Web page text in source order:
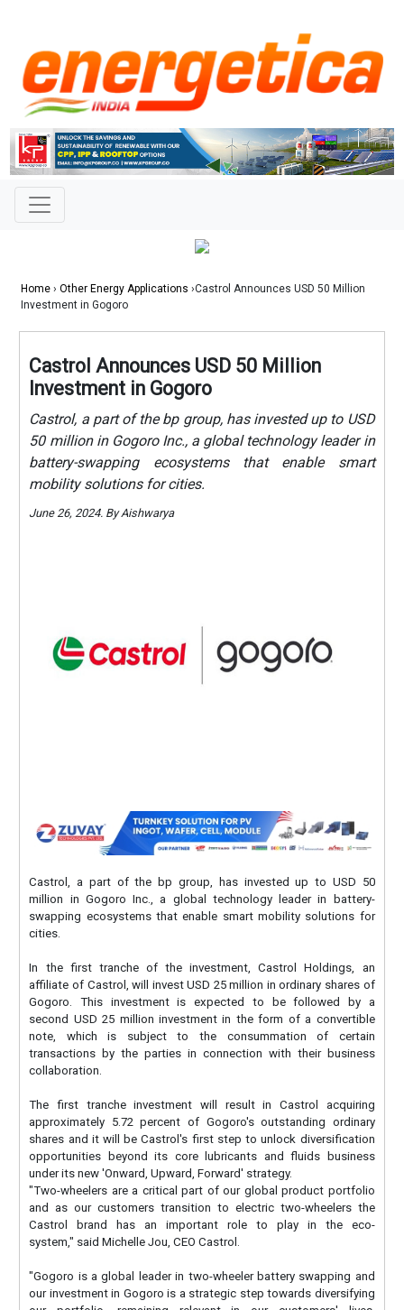
Home › Other Energy Applications ›Castrol Announces USD 50 Million
Investment in Gogoro
Castrol Announces USD 50 Million
Investment in Gogoro
Castrol, a part of the bp group, has invested up to USD
50 million in Gogoro Inc., a global technology leader in
battery-swapping ecosystems that enable smart
mobility solutions for cities.
June 26, 2024. By Aishwarya
Castrol, a part of the bp group, has invested up to USD 50
million in Gogoro Inc., a global technology leader in battery-
swapping ecosystems that enable smart mobility solutions for
cities.
In the first tranche of the investment, Castrol Holdings, an
affiliate of Castrol, will invest USD 25 million in ordinary shares of
Gogoro. This investment is expected to be followed by a
second USD 25 million investment in the form of a convertible
note, which is subject to the consummation of certain
transactions by the parties in connection with their business
collaboration.
The first tranche investment will result in Castrol acquiring
approximately 5.72 percent of Gogoro's outstanding ordinary
shares and it will be Castrol's first step to unlock diversification
opportunities beyond its core lubricants and fluids business
under its new 'Onward, Upward, Forward' strategy.
"Two-wheelers are a critical part of our global product portfolio
and as our customers transition to electric two-wheelers the
Castrol brand has an important role to play in the eco-
system," said Michelle Jou, CEO Castrol.
"Gogoro is a global leader in two-wheeler battery swapping and
our investment in Gogoro is a strategic step towards diversifying